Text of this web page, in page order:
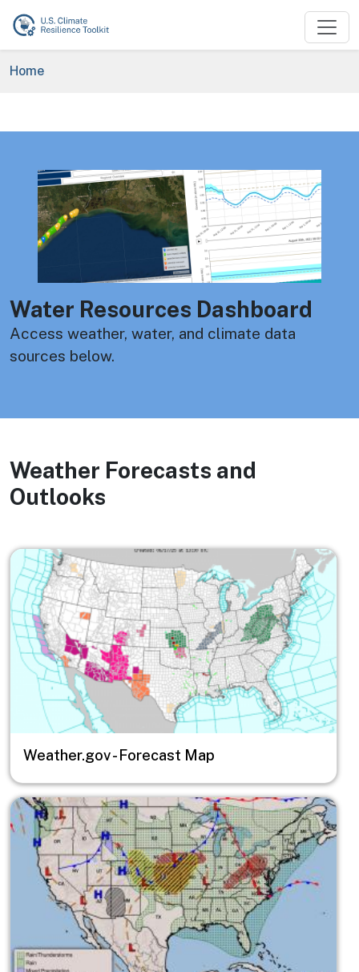
Skip to main content
Breadcrumb
Home
Image
Water Resources Dashboard
Access weather, water, and climate data
sources below.
Weather Forecasts and
Outlooks
Image
Weather.gov - Forecast Map
Image